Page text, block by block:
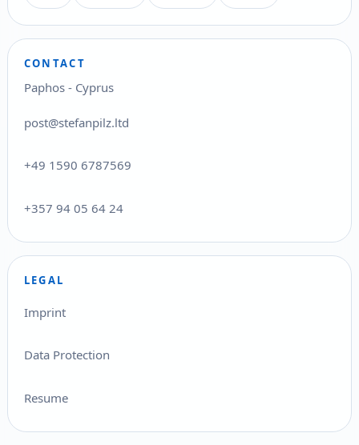
CONTACT
Paphos - Cyprus
post@stefanpilz.ltd
+49 1590 6787569
+357 94 05 64 24
LEGAL
Imprint
Data Protection
Resume